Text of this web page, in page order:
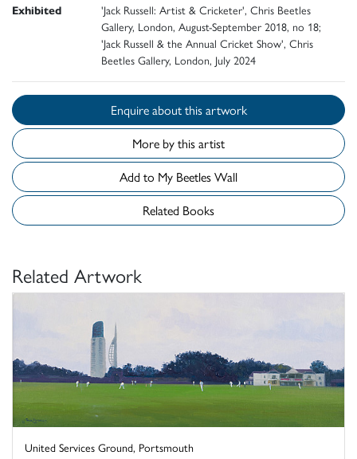
Exhibited
'Jack Russell: Artist & Cricketer', Chris Beetles
Gallery, London, August-September 2018, no 18;
'Jack Russell & the Annual Cricket Show', Chris
Beetles Gallery, London, July 2024
Enquire about this artwork
More by this artist
Add to My Beetles Wall
Related Books
Related Artwork
United Services Ground, Portsmouth